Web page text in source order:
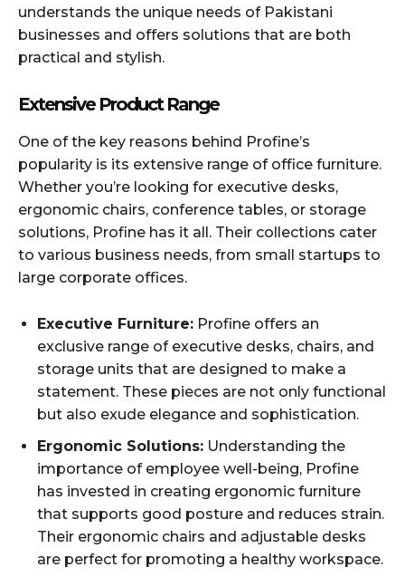
understands the unique needs of Pakistani
businesses and offers solutions that are both
practical and stylish.
Extensive Product Range
One of the key reasons behind Profine’s
popularity is its extensive range of office furniture.
Whether you’re looking for executive desks,
ergonomic chairs, conference tables, or storage
solutions, Profine has it all. Their collections cater
to various business needs, from small startups to
large corporate offices.
Executive Furniture: Profine offers an
exclusive range of executive desks, chairs, and
storage units that are designed to make a
statement. These pieces are not only functional
but also exude elegance and sophistication.
Ergonomic Solutions: Understanding the
importance of employee well-being, Profine
has invested in creating ergonomic furniture
that supports good posture and reduces strain.
Their ergonomic chairs and adjustable desks
are perfect for promoting a healthy workspace.